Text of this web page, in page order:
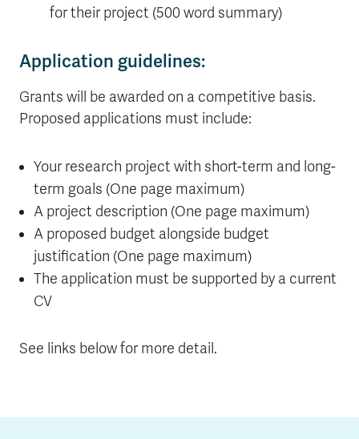
for their project (500 word summary)
Application guidelines:
Grants will be awarded on a competitive basis.
Proposed applications must include:
Your research project with short-term and long-
term goals (One page maximum)
A project description (One page maximum)
A proposed budget alongside budget
justification (One page maximum)
The application must be supported by a current
CV
See links below for more detail.